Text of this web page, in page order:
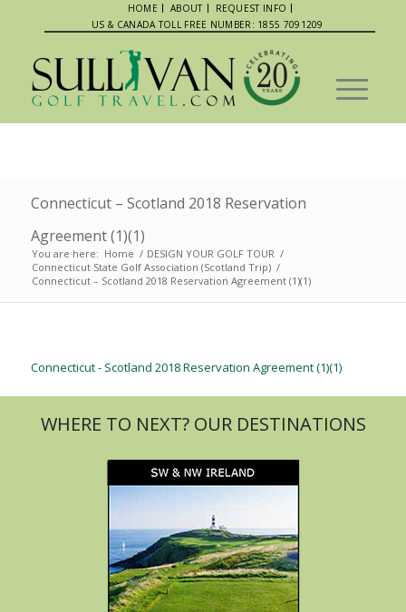
HOME ABOUT
REQUEST INFO
US & CANADA TOLL FREE NUMBER: 1855 7091209
Connecticut – Scotland 2018 Reservation
Agreement (1)(1)
You are here: Home / DESIGN YOUR GOLF TOUR /
Connecticut State Golf Association (Scotland Trip) /
Connecticut – Scotland 2018 Reservation Agreement (1)(1)
Connecticut - Scotland 2018 Reservation Agreement (1)(1)